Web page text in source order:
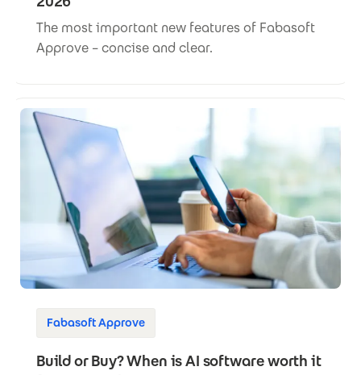
The most important new features of Fabasoft
Approve – concise and clear.
Fabasoft Approve
Build or Buy? When is AI software worth it